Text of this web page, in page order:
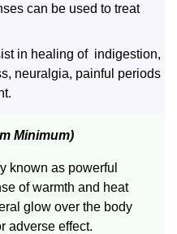
can be used to treat
in healing of indigestion,
neuralgia, painful periods
Minimum)
known as powerful
of warmth and heat
glow over the body
adverse effect.